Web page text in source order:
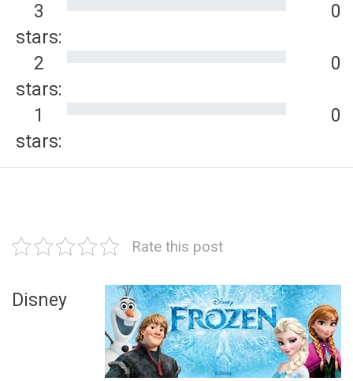
3
stars:
0
2
stars:
0
1
stars:
0
Rate this post
Disney